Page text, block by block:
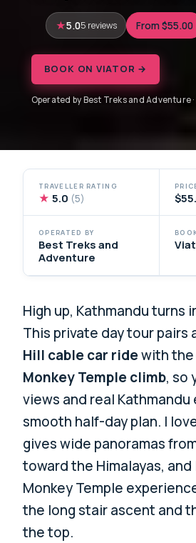
5.05 reviews From $55.00
BOOK ON VIATOR →
Operated by Best Treks and Adventure
TRAVELLER RATING
★ 5.0 (5)
OPERATED BY
Best Treks and
Adventure
High up, Kathmandu turns
This private day tour pairs
Hill cable car ridewith
Monkey Temple climb, so
views and real Kathmandu
smooth half-day plan. I
gives wide panoramas
toward the Himalayas,
Monkey Temple
the long stair ascent and
the top.